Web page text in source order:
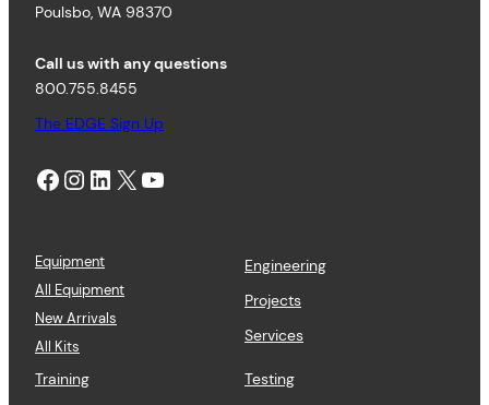
Poulsbo, WA 98370
Call us with any questions
800.755.8455
The EDGE Sign Up
Facebook Instagram LinkedIn X YouTube
Equipment
All Equipment
New Arrivals
All Kits
Engineering
Projects
Services
Training
Testing